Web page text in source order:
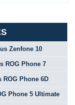
Zenfone 10
ROG Phone 7
ROG Phone 6D
Phone 5 Ultimate